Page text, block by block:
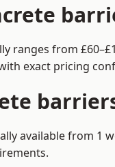
ranges from
exact pricing
available from 1